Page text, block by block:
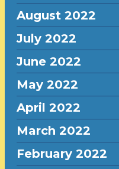
August 2022
July 2022
June 2022
May 2022
April 2022
March 2022
February 2022